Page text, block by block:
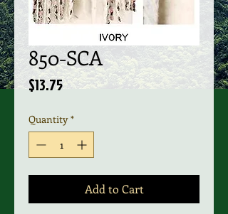
850-SCA
$13.75Price
Quantity *
Add to Cart